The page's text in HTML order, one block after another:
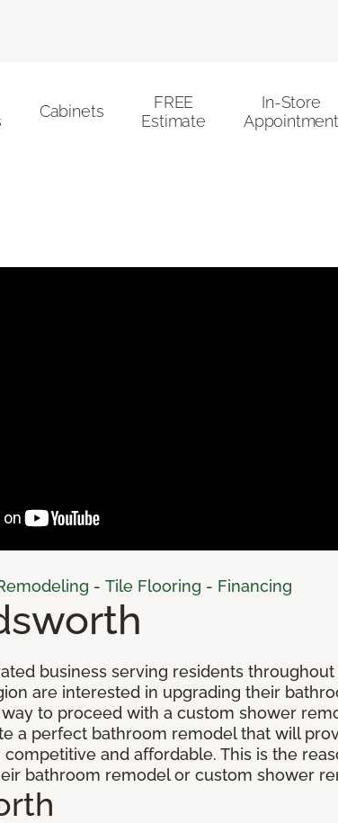
Cabinets
FREE
Estimate
In-Store
Appointment
- Tile Flooring - Financing
business serving residents
are interested in upgrading their
to proceed with a custom shower
a perfect bathroom remodel that will
and affordable. This is the
bathroom remodel or custom shower